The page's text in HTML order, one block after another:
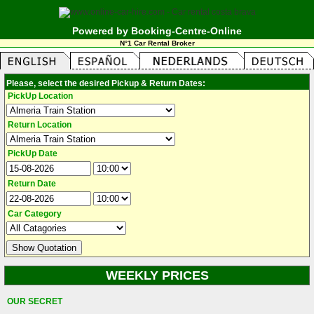
Powered by Booking-Centre-Online
N°1 Car Rental Broker
Please, select the desired Pickup & Return Dates:
PickUp Location
Return Location
PickUp Date
Return Date
Car Category
WEEKLY PRICES
OUR SECRET